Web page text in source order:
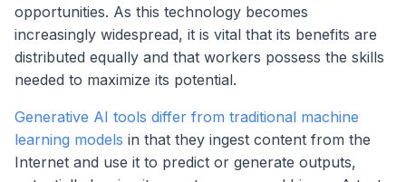
opportunities. As this technology becomes
increasingly widespread, it is vital that its benefits are
distributed equally and that workers possess the skills
needed to maximize its potential.
Generative AI tools differ from traditional machine
learning models in that they ingest content from the
Internet and use it to predict or generate outputs,